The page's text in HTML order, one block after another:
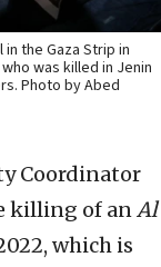
the Gaza Strip in
was killed in Jenin
Photo by Abed
Coordinator
killing of anAl
which is